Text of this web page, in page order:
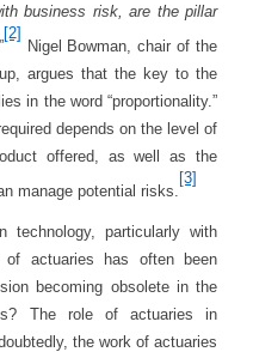
business risk, are the pillar
”
[2]
Nigel Bowman, chair of the
argues that the key to the
in the word “proportionality.”
depends on the level of
offered, as well as the
manage potential risks.
[3]
technology, particularly with
of actuaries has often been
becoming obsolete in the
The role of actuaries in
the work of actuaries